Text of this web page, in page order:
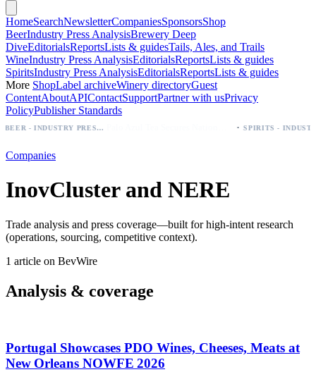
HomeSearchNewsletterCompaniesSponsorsShop
BeerIndustry Press AnalysisBrewery Deep
DiveEditorialsReportsLists & guidesTails, Ales, and Trails
WineIndustry Press AnalysisEditorialsReportsLists & guides
SpiritsIndustry Press AnalysisEditorialsReportsLists & guides
More ShopLabel archiveWinery directoryGuest
ContentAboutAPIContactSupportPartner with usPrivacy
PolicyPublisher Standards
BEER - INDUSTRY PRESS ANALYSIS
Companies
InovCluster and NERE
Trade analysis and press coverage—built for high-intent research
(operations, sourcing, competitive context).
1 article on BevWire
Analysis & coverage
Portugal Showcases PDO Wines, Cheeses, Meats at
New Orleans NOWFE 2026